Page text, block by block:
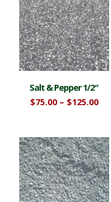
Salt & Pepper 1/2″
$75.00 – $125.00
has
multiple
variants.
The
options